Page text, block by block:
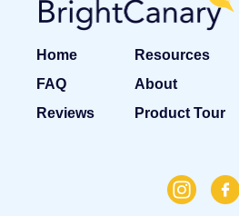
Home
Resources
FAQ
About
Reviews
Product Tour